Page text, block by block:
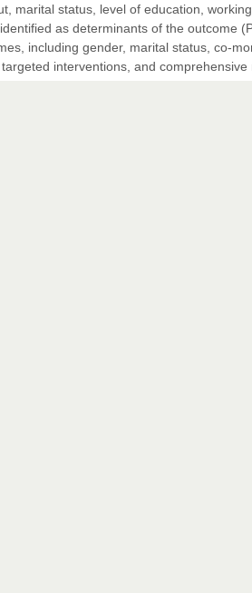
marital status, level of education,
as determinants of the outcome
including gender, marital status, co-
interventions, and